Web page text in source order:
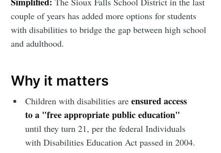
couple of years has added more options for students
with disabilities to bridge the gap between high school
and adulthood.
Why it matters
Children with disabilities areensured access
to a "free appropriate public education"
until they turn 21, per the federal Individuals
with Disabilities Education Act passed in 2004.